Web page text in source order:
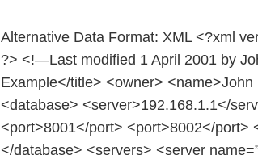
Alternative Data Format: XML <?xml
?> <!—Last modified 1 April 2001 by
Example</title> <owner>
<database> <server>192.168.1.1</
<port>8001</port> <port>8002</port>
</database> <servers> <server